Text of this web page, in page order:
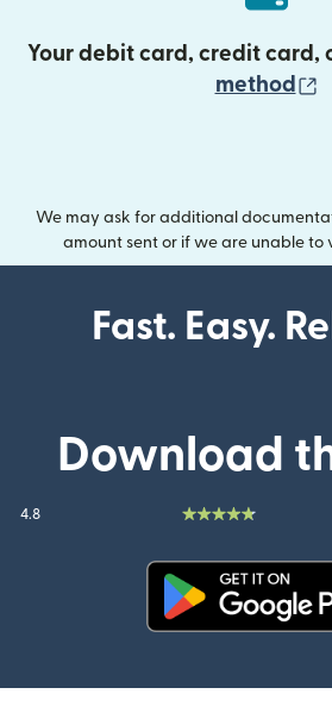
Your debit card, credit card,
method
We may ask for additional
amount sent or if we are unable to
Fast. Easy.
Download
4.8